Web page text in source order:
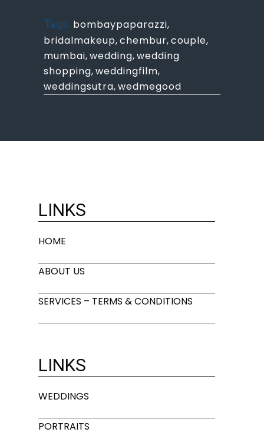
Tags: bombaypaparazzi,
bridalmakeup,chembur,couple,
mumbai,wedding,wedding
shopping,weddingfilm,
weddingsutra,wedmegood
LINKS
HOME
ABOUT US
SERVICES – TERMS & CONDITIONS
LINKS
WEDDINGS
PORTRAITS